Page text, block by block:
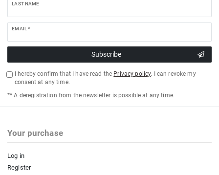
LAST NAME
EMAIL *
Subscribe
I hereby confirm that I have read the Privacy policy. I can revoke my
consent at any time.
** A deregistration from the newsletter is possible at any time.
Your purchase
Log in
Register